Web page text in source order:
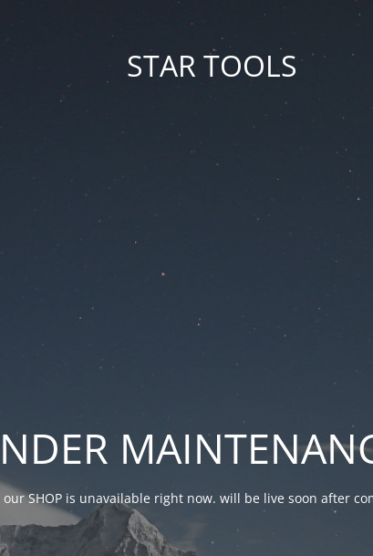
STAR TOOLS
SHOP is unavailable right now. will be live soon after